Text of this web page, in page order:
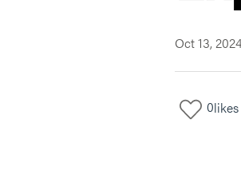
Oct 13, 2024
0likes